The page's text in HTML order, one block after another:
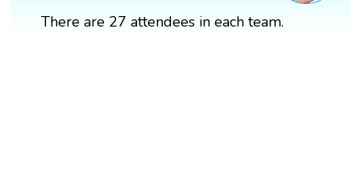
There are 27 attendees in each team.